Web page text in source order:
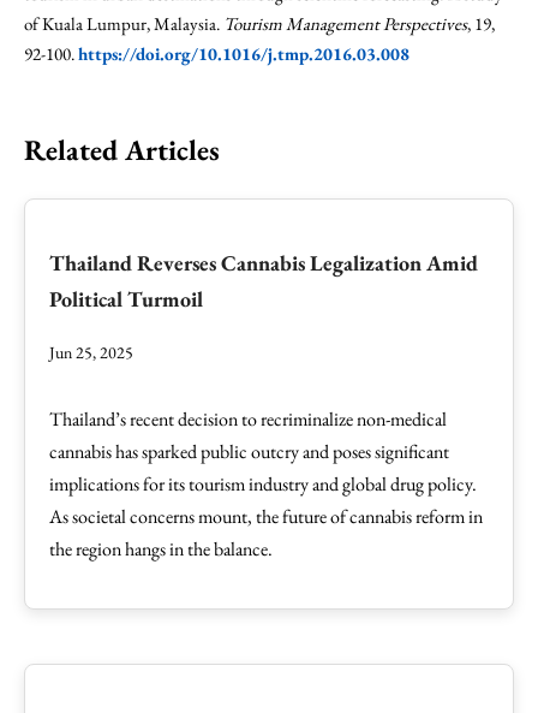
of Kuala Lumpur, Malaysia. Tourism Management Perspectives, 19,
92-100.https://doi.org/10.1016/j.tmp.2016.03.008
Related Articles
Thailand Reverses Cannabis Legalization Amid
Political Turmoil
Jun 25, 2025
Thailand’s recent decision to recriminalize non-medical
cannabis has sparked public outcry and poses significant
implications for its tourism industry and global drug policy.
As societal concerns mount, the future of cannabis reform in
the region hangs in the balance.